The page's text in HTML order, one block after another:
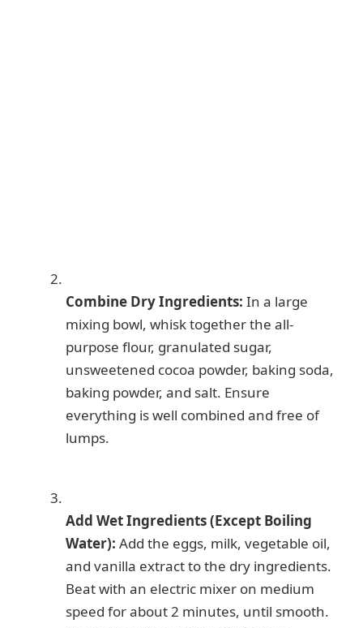
Combine Dry Ingredients: In a large
mixing bowl, whisk together the all-
purpose flour, granulated sugar,
unsweetened cocoa powder, baking soda,
baking powder, and salt. Ensure
everything is well combined and free of
lumps.
Add Wet Ingredients (Except Boiling
Water): Add the eggs, milk, vegetable oil,
and vanilla extract to the dry ingredients.
Beat with an electric mixer on medium
speed for about 2 minutes, until smooth.